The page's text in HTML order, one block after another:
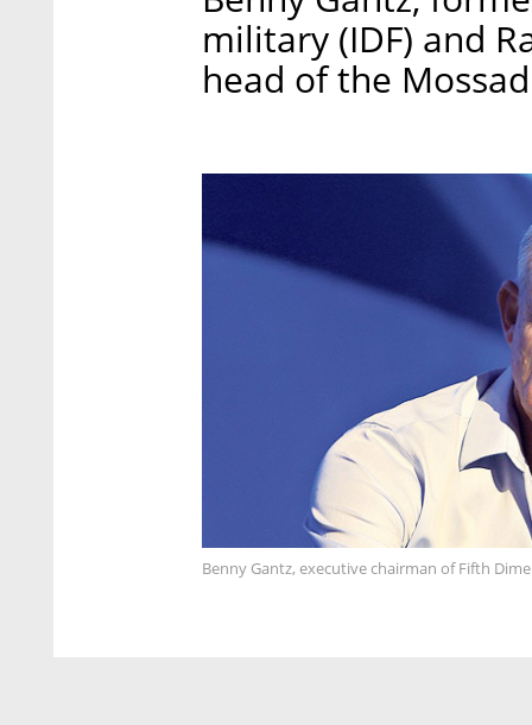
military (IDF) and
head of the
Benny Gantz, executive chairman of Fifth